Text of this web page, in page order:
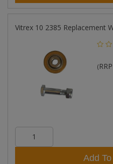
Vitrex 10 2385 Replacement
(RRP
Add